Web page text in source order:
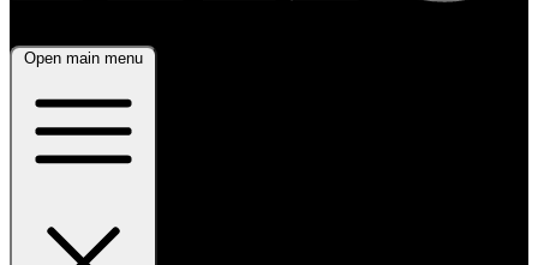
Open main menu